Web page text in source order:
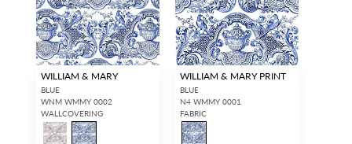
WILLIAM & MARY
BLUE
WNM WMMY 0002
WALLCOVERING
WILLIAM & MARY PRINT
BLUE
N4 WMMY 0001
FABRIC